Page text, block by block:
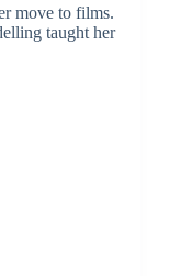
move to films.
taught her